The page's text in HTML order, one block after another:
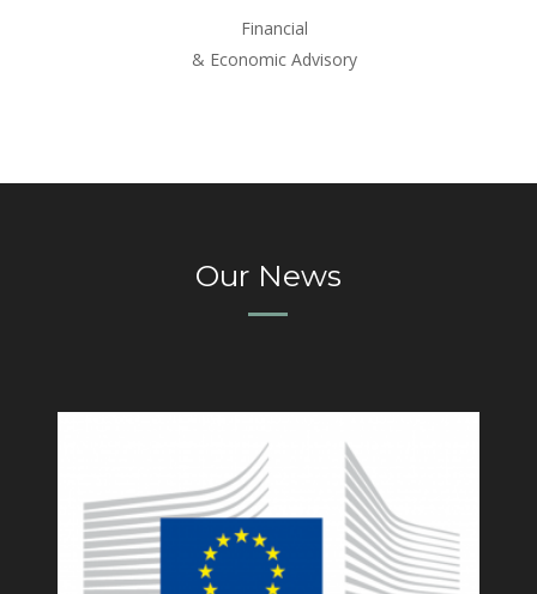
Financial
& Economic Advisory
Our News